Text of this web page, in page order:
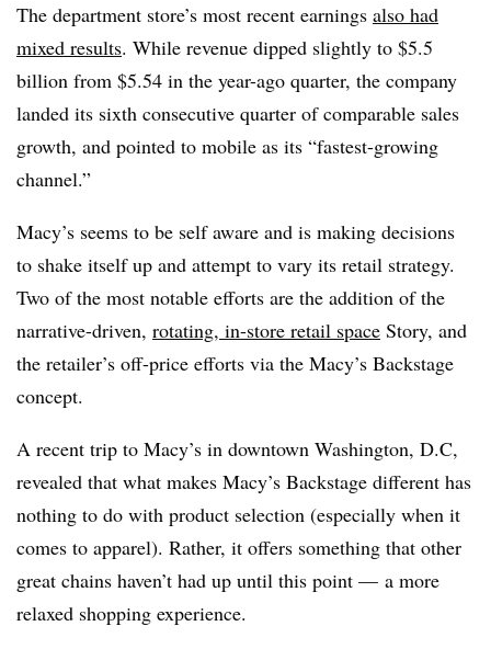
The department store’s most recent earnings also had
mixed results. While revenue dipped slightly to $5.5
billion from $5.54 in the year-ago quarter, the company
landed its sixth consecutive quarter of comparable sales
growth, and pointed to mobile as its “fastest-growing
channel.”
Macy’s seems to be self aware and is making decisions
to shake itself up and attempt to vary its retail strategy.
Two of the most notable efforts are the addition of the
narrative-driven, rotating, in-store retail space Story, and
the retailer’s off-price efforts via the Macy’s Backstage
concept.
A recent trip to Macy’s in downtown Washington, D.C,
revealed that what makes Macy’s Backstage different has
nothing to do with product selection (especially when it
comes to apparel). Rather, it offers something that other
great chains haven’t had up until this point — a more
relaxed shopping experience.